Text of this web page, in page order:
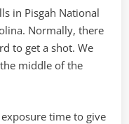
in Pisgah National
Normally, there
to get a shot. We
middle of the
time to give